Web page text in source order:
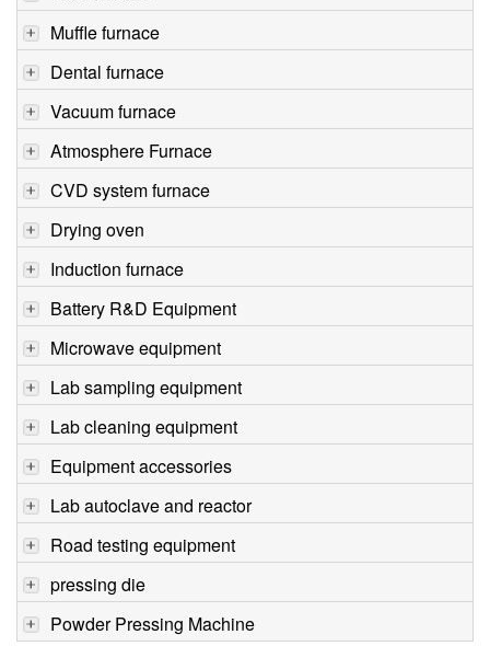
Muffle furnace
Dental furnace
Vacuum furnace
Atmosphere Furnace
CVD system furnace
Drying oven
Induction furnace
Battery R&D Equipment
Microwave equipment
Lab sampling equipment
Lab cleaning equipment
Equipment accessories
Lab autoclave and reactor
Road testing equipment
pressing die
Powder Pressing Machine